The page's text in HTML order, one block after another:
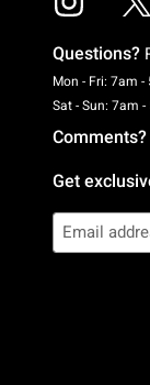
Questions?
Mon - Fri: 7am -
Sat - Sun: 7am
Comments?
Get